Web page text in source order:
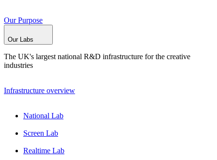
Our Purpose
Our Labs
The UK's largest national R&D infrastructure for the creative
industries
Infrastructure overview
National Lab
Screen Lab
Realtime Lab